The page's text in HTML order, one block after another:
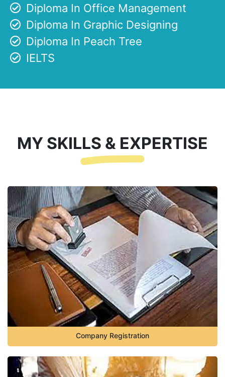
Diploma In Office Management
Diploma In Graphic Designing
Diploma In Peach Tree
IELTS
MY SKILLS & EXPERTISE
Company Registration